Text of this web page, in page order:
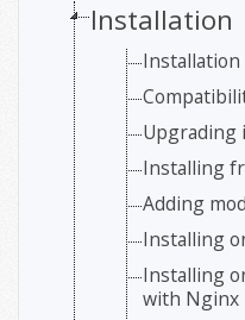
Installation
Upgrading
Installing
Adding
Installing
Installing
with Nginx